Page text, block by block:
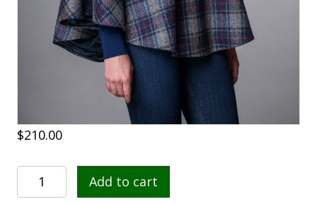
$210.00
Poncho
731
Add to cart